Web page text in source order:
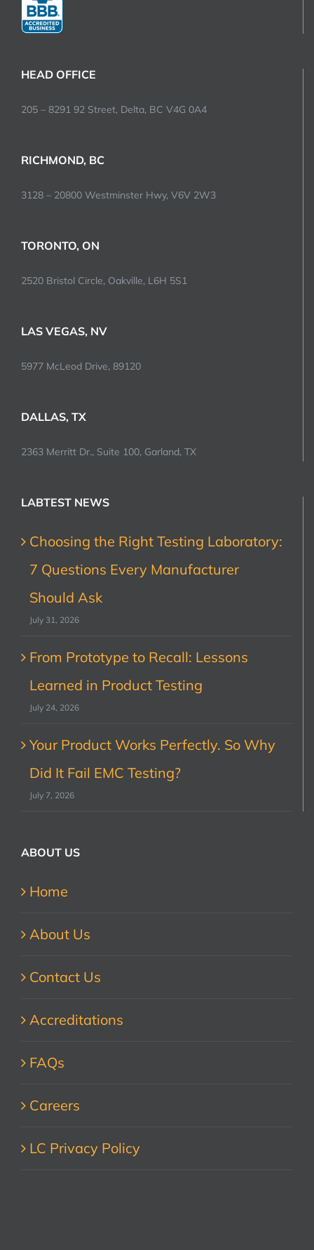
HEAD OFFICE
205 – 8291 92 Street, Delta, BC V4G 0A4
RICHMOND, BC
3128 – 20800 Westminster Hwy, V6V 2W3
TORONTO, ON
2520 Bristol Circle, Oakville, L6H 5S1
LAS VEGAS, NV
5977 McLeod Drive, 89120
DALLAS, TX
2363 Merritt Dr., Suite 100, Garland, TX
LABTEST NEWS
Choosing the Right Testing Laboratory:
7 Questions Every Manufacturer
Should Ask
July 31, 2026
From Prototype to Recall: Lessons
Learned in Product Testing
July 24, 2026
Your Product Works Perfectly. So Why
Did It Fail EMC Testing?
July 7, 2026
ABOUT US
Home
About Us
Contact Us
Accreditations
FAQs
Careers
LC Privacy Policy